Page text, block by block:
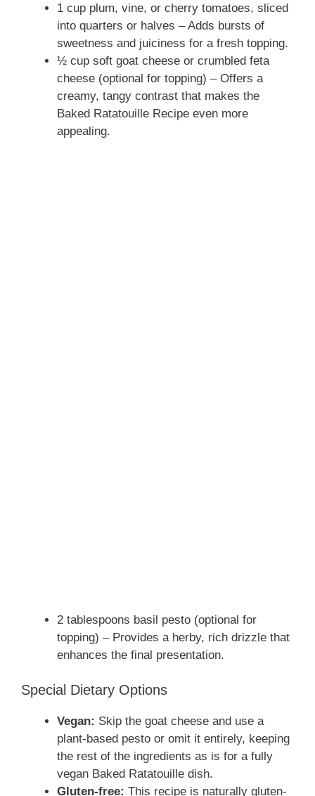
1 cup plum, vine, or cherry tomatoes, sliced
into quarters or halves – Adds bursts of
sweetness and juiciness for a fresh topping.
½ cup soft goat cheese or crumbled feta
cheese (optional for topping) – Offers a
creamy, tangy contrast that makes the
Baked Ratatouille Recipe even more
appealing.
2 tablespoons basil pesto (optional for
topping) – Provides a herby, rich drizzle that
enhances the final presentation.
Special Dietary Options
Vegan: Skip the goat cheese and use a
plant-based pesto or omit it entirely, keeping
the rest of the ingredients as is for a fully
vegan Baked Ratatouille dish.
Gluten-free: This recipe is naturally gluten-